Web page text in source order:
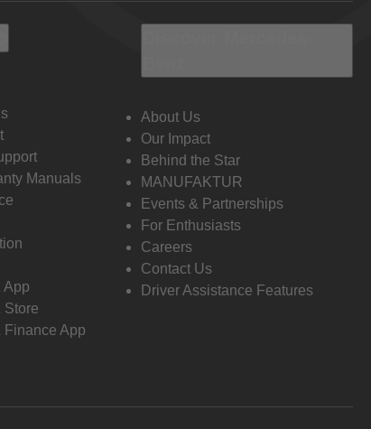
Manuals
App
Store
Finance App
About Us
Our Impact
Behind the Star
MANUFAKTUR
Events & Partnerships
For Enthusiasts
Careers
Contact Us
Driver Assistance Features